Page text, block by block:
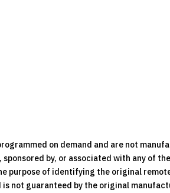
on demand and are not
by, or associated with any of
purpose of identifying the original
not guaranteed by the original